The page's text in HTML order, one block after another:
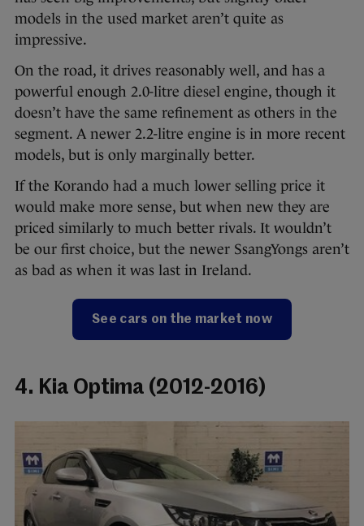
models in the used market aren’t quite as
impressive.
On the road, it drives reasonably well, and has a
powerful enough 2.0-litre diesel engine, though it
doesn’t have the same refinement as others in the
segment. A newer 2.2-litre engine is in more recent
models, but is only marginally better.
If the Korando had a much lower selling price it
would make more sense, but when new they are
priced similarly to much better rivals. It wouldn’t
be our first choice, but the newer SsangYongs aren’t
as bad as when it was last in Ireland.
See cars on the market now
4. Kia Optima (2012-2016)